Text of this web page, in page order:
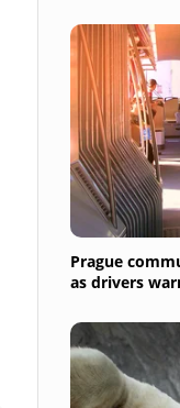
Prague
as drivers